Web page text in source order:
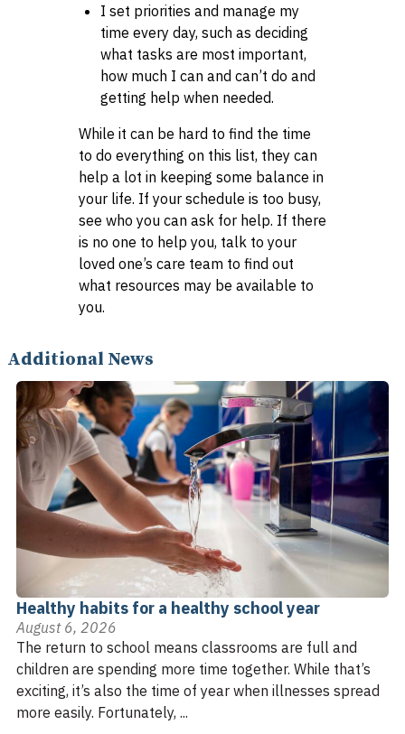
I set priorities and manage my
time every day, such as deciding
what tasks are most important,
how much I can and can’t do and
getting help when needed.
While it can be hard to find the time
to do everything on this list, they can
help a lot in keeping some balance in
your life. If your schedule is too busy,
see who you can ask for help. If there
is no one to help you, talk to your
loved one’s care team to find out
what resources may be available to
you.
Additional News
Healthy habits for a healthy school year
August 6, 2026
The return to school means classrooms are full and
children are spending more time together. While that’s
exciting, it’s also the time of year when illnesses spread
more easily. Fortunately, ...